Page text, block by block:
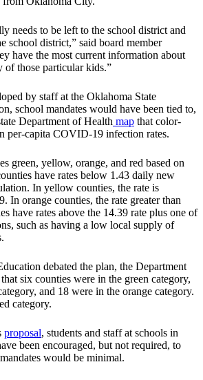
needs to be left to the school district and
school district,” said board member
have the most current information about
of those particular kids.”
by staff at the Oklahoma State
school mandates would have been tied to,
Department of Health map that color-
per-capita COVID-19 infection rates.
green, yellow, orange, and red based on
have rates below 1.43 daily new
In yellow counties, the rate is
In orange counties, the rate greater than
have rates above the 14.39 rate plus one of
such as having a low local supply of
debated the plan, the Department
six counties were in the green category,
and 18 were in the orange category.
category.
proposal, students and staff at schools in
been encouraged, but not required, to
would be minimal.